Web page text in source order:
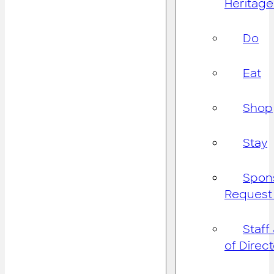
Do
Eat
Shop
Stay
Staff
of